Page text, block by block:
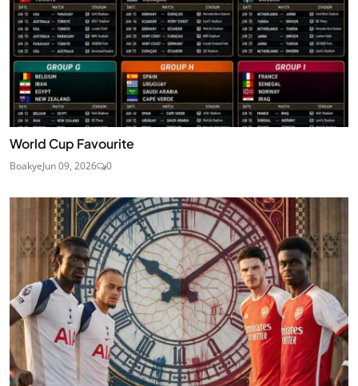
World Cup Favourite
BoakyeJun 09, 2026 0